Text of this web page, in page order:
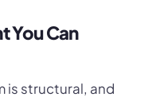
You Can
is structural, and